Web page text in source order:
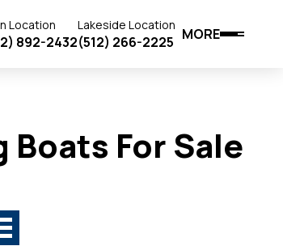
Location
892-2432
Lakeside Location
(512) 266-2225 MORE
Boats For Sale